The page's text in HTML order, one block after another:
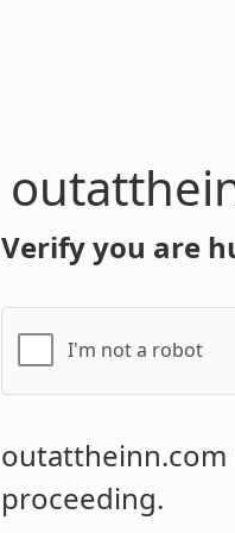
Verify you are
I'm not a robot
outattheinn.com
proceeding.